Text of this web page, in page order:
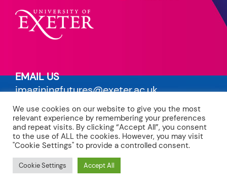
EMAIL US
imaginingfutures@exeter.ac.uk
PRIVACY POLICY
read our terms
site by Maven
We use cookies on our website to give you the most
relevant experience by remembering your preferences
and repeat visits. By clicking “Accept All”, you consent
to the use of ALL the cookies. However, you may visit
"Cookie Settings" to provide a controlled consent.
Cookie Settings Accept All